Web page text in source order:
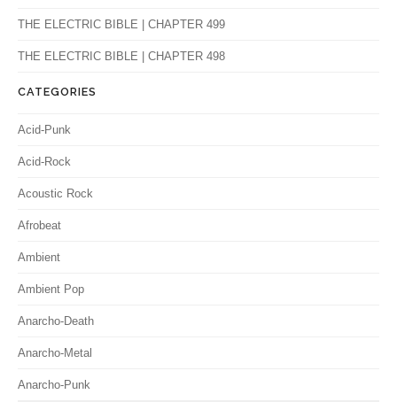
THE ELECTRIC BIBLE | CHAPTER 499
THE ELECTRIC BIBLE | CHAPTER 498
CATEGORIES
Acid-Punk
Acid-Rock
Acoustic Rock
Afrobeat
Ambient
Ambient Pop
Anarcho-Death
Anarcho-Metal
Anarcho-Punk